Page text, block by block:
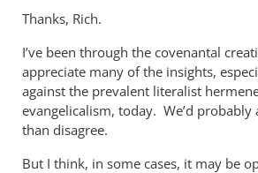
to
by
Rich
Thanks, Rich.
I’ve been through the covenantal
appreciate many of the insights,
against the prevalent literalist
evangelicalism, today. We’d probably
than disagree.
But I think, in some cases, it may be